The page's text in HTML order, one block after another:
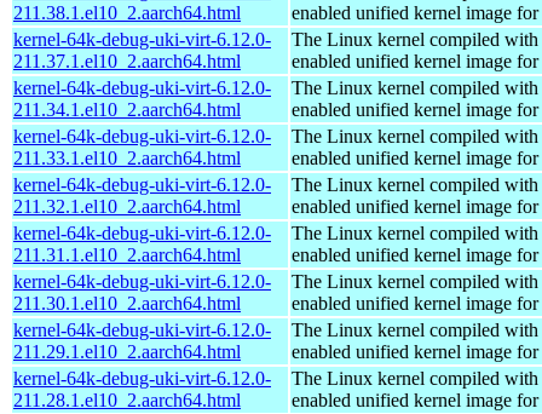
211.38.1.el10_2.aarch64.html
enabled unified kernel image
kernel-64k-debug-uki-virt-6.12.0-
211.37.1.el10_2.aarch64.html
The Linux kernel compiled with
enabled unified kernel image
kernel-64k-debug-uki-virt-6.12.0-
211.34.1.el10_2.aarch64.html
The Linux kernel compiled with
enabled unified kernel image
kernel-64k-debug-uki-virt-6.12.0-
211.33.1.el10_2.aarch64.html
The Linux kernel compiled with
enabled unified kernel image
kernel-64k-debug-uki-virt-6.12.0-
211.32.1.el10_2.aarch64.html
The Linux kernel compiled with
enabled unified kernel image
kernel-64k-debug-uki-virt-6.12.0-
211.31.1.el10_2.aarch64.html
The Linux kernel compiled with
enabled unified kernel image
kernel-64k-debug-uki-virt-6.12.0-
211.30.1.el10_2.aarch64.html
The Linux kernel compiled with
enabled unified kernel image
kernel-64k-debug-uki-virt-6.12.0-
211.29.1.el10_2.aarch64.html
The Linux kernel compiled with
enabled unified kernel image
kernel-64k-debug-uki-virt-6.12.0-
211.28.1.el10_2.aarch64.html
The Linux kernel compiled with
enabled unified kernel image